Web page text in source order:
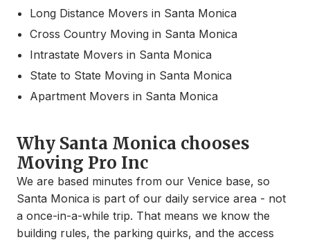
Long Distance Movers in Santa Monica
Cross Country Moving in Santa Monica
Intrastate Movers in Santa Monica
State to State Moving in Santa Monica
Apartment Movers in Santa Monica
Why Santa Monica chooses
Moving Pro Inc
We are based minutes from our Venice base, so
Santa Monica is part of our daily service area - not
a once-in-a-while trip. That means we know the
building rules, the parking quirks, and the access